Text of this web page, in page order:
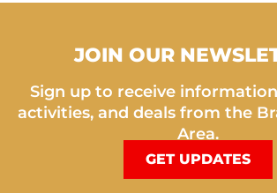
JOIN OUR
Sign up to receive
activities, and deals from the
Area.
GET UPDATES